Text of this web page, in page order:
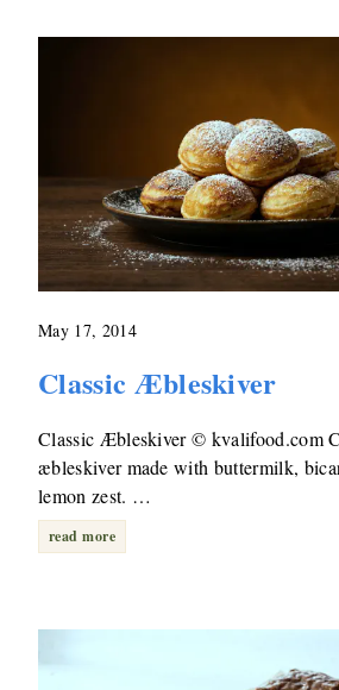
May 17, 2014
Classic Æbleskiver
Classic Æbleskiver © kvalifood.com
æbleskiver made with buttermilk,
lemon zest. …
read more